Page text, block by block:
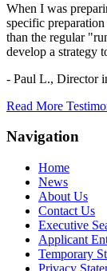
When I was
specific
than the regular
develop a strategy
- Paul L., Director
Read More
Navigation
Home
News
About Us
Contact Us
Executive
Applicant
Temporary
Privacy